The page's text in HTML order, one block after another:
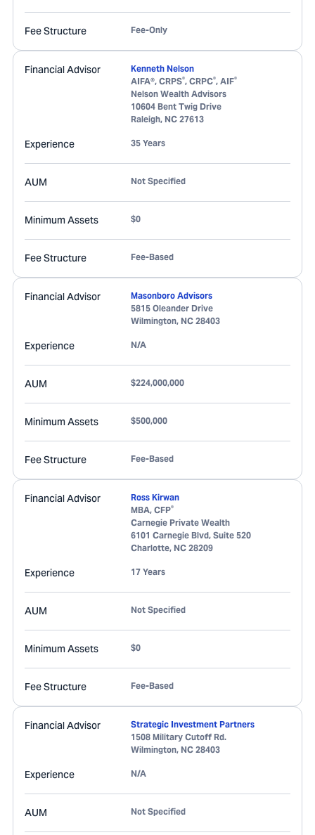
Fee Structure Fee-Only
Financial Advisor
Kenneth Nelson
AIFA®, CRPS®, CRPC®, AIF®
Nelson Wealth Advisors
10604 Bent Twig Drive
Raleigh, NC 27613
Experience 35 Years
AUM Not Specified
Minimum Assets $0
Fee Structure Fee-Based
Financial Advisor
Masonboro Advisors
5815 Oleander Drive
Wilmington, NC 28403
Experience N/A
AUM $224,000,000
Minimum Assets $500,000
Fee Structure Fee-Based
Financial Advisor
Ross Kirwan
MBA, CFP®
Carnegie Private Wealth
6101 Carnegie Blvd, Suite 520
Charlotte, NC 28209
Experience 17 Years
AUM Not Specified
Minimum Assets $0
Fee Structure Fee-Based
Financial Advisor
Strategic Investment Partners
1508 Military Cutoff Rd.
Wilmington, NC 28403
Experience N/A
AUM Not Specified